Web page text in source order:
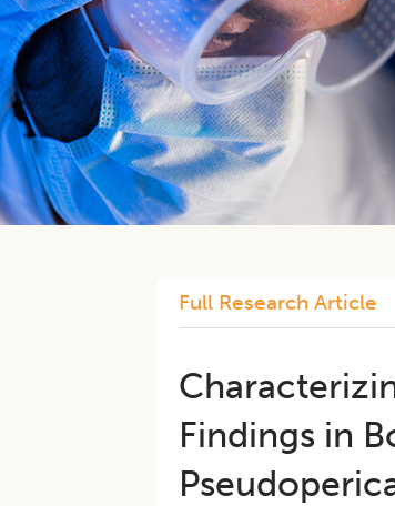
Full Research Article
Findings in